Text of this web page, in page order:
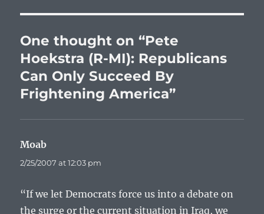
One thought on “Pete
Hoekstra (R-MI): Republicans
Can Only Succeed By
Frightening America”
Moab
2/25/2007 at 12:03 pm
“If we let Democrats force us into a debate on
the surge or the current situation in Iraq, we